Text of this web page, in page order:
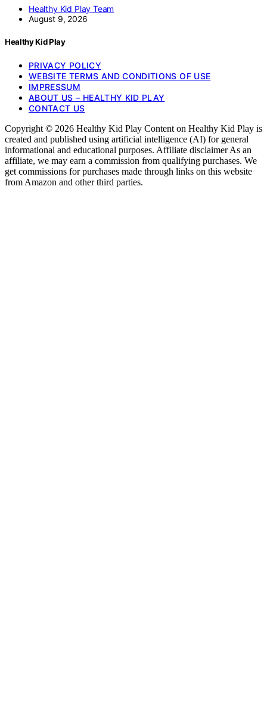
Healthy Kid Play Team
August 9, 2026
Healthy Kid Play
PRIVACY POLICY
WEBSITE TERMS AND CONDITIONS OF USE
IMPRESSUM
ABOUT US – HEALTHY KID PLAY
CONTACT US
Copyright © 2026 Healthy Kid Play Content on Healthy Kid Play is
created and published using artificial intelligence (AI) for general
informational and educational purposes. Affiliate disclaimer As an
affiliate, we may earn a commission from qualifying purchases. We
get commissions for purchases made through links on this website
from Amazon and other third parties.